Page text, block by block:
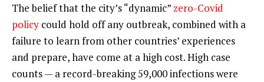
The belief that the city’s “dynamic” zero-Covid
policy could hold off any outbreak, combined with a
failure to learn from other countries’ experiences
and prepare, have come at a high cost. High case
counts — a record-breaking 59,000 infections were